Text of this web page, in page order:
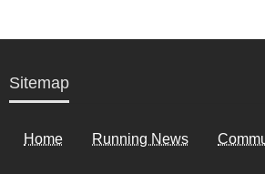
Sitemap
Home Running News